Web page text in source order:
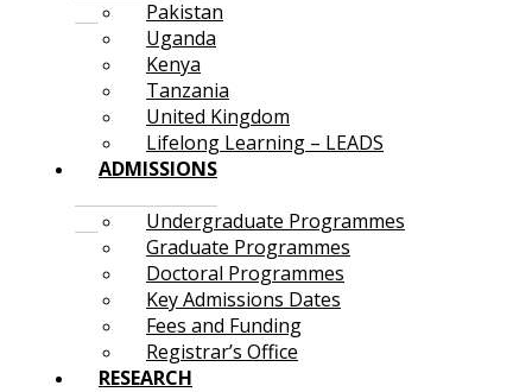
Pakistan
Uganda
Kenya
Tanzania
United Kingdom
Lifelong Learning – LEADS
ADMISSIONS
Undergraduate Programmes
Graduate Programmes
Doctoral Programmes
Key Admissions Dates
Fees and Funding
Registrar’s Office
RESEARCH